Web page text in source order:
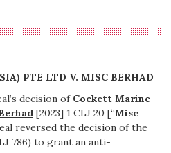
PTE LTD V. MISC BERHAD
decision of Cockett Marine
[2023] 1 CLJ 20 [“Misc
reversed the decision of the
786) to grant an anti-